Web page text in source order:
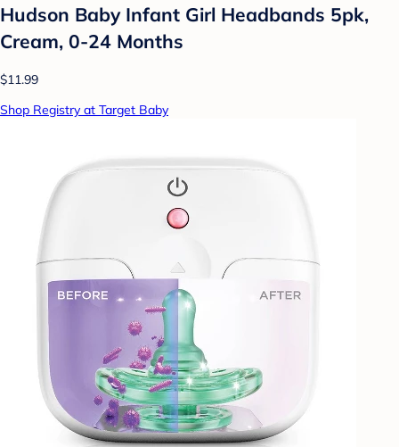
Hudson Baby Infant Girl Headbands 5pk,
Cream, 0-24 Months
$11.99
Shop Registry at Target Baby